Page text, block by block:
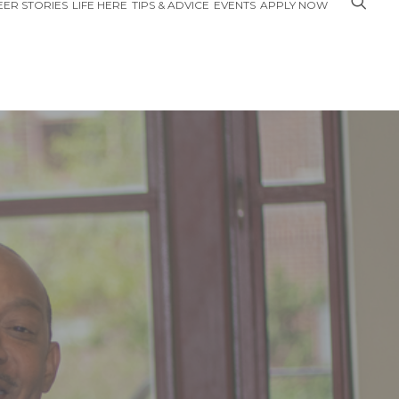
STORIES LIFE HERE TIPS & ADVICE EVENTS APPLY NOW